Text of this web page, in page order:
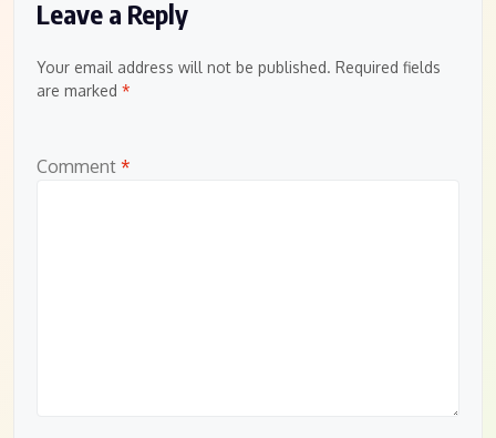
Leave a Reply
Your email address will not be published. Required fields
are marked *
Comment *